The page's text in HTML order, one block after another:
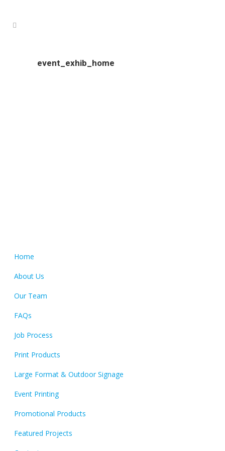
event_exhib_home
Home
About Us
Our Team
FAQs
Job Process
Print Products
Large Format & Outdoor Signage
Event Printing
Promotional Products
Featured Projects